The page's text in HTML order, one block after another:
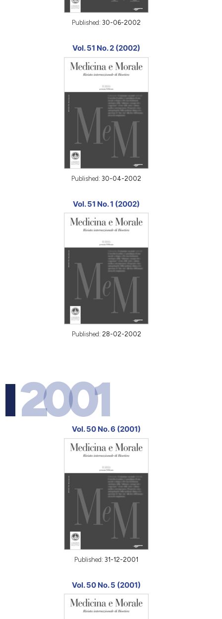
Published: 30-06-2002
Vol. 51 No. 2 (2002)
Published: 30-04-2002
Vol. 51 No. 1 (2002)
Published: 28-02-2002
2001
Vol. 50 No. 6 (2001)
Published: 31-12-2001
Vol. 50 No. 5 (2001)